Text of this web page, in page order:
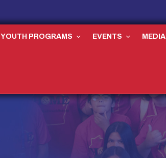
YOUTH PROGRAMS EVENTS MEDIA